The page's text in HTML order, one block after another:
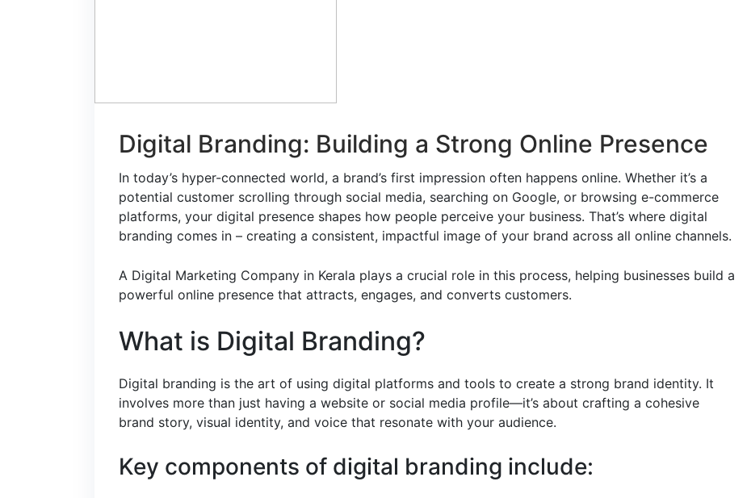
Digital Branding: Building a Strong Online Presence
In today’s hyper-connected world, a brand’s first impression often happens online. Whether it’s a
potential customer scrolling through social media, searching on Google, or browsing e-commerce
platforms, your digital presence shapes how people perceive your business. That’s where digital
branding comes in – creating a consistent, impactful image of your brand across all online channels.
A Digital Marketing Company in Kerala plays a crucial role in this process, helping businesses build a
powerful online presence that attracts, engages, and converts customers.
What is Digital Branding?
Digital branding is the art of using digital platforms and tools to create a strong brand identity. It
involves more than just having a website or social media profile—it’s about crafting a cohesive
brand story, visual identity, and voice that resonate with your audience.
Key components of digital branding include: